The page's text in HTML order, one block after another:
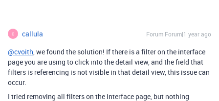
C callula Forum|Forum|1 year ago
@cvoith, we found the solution! If there is a filter on the interface
page you are using to click into the detail view, and the field that
filters is referencing is not visible in that detail view, this issue can
occur.
I tried removing all filters on the interface page, but nothing